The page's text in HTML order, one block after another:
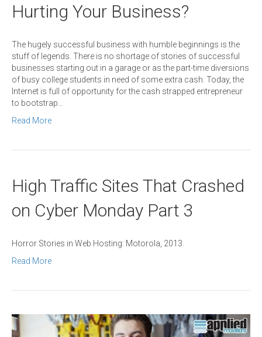
Hurting Your Business?
The hugely successful business with humble beginnings is the
stuff of legends. There is no shortage of stories of successful
businesses starting out in a garage or as the part-time diversions
of busy college students in need of some extra cash. Today, the
Internet is full of opportunity for the cash strapped entrepreneur
to bootstrap…
Read More
High Traffic Sites That Crashed
on Cyber Monday Part 3
Horror Stories in Web Hosting: Motorola, 2013.
Read More